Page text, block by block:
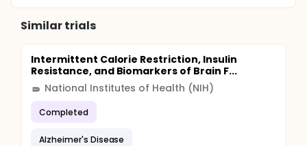
Similar trials
Intermittent Calorie Restriction, Insulin
Resistance, and Biomarkers of Brain F...
National Institutes of Health (NIH)
Completed
Alzheimer's Disease